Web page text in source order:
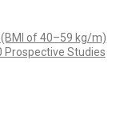
of 40–59 kg/m)
Prospective Studies